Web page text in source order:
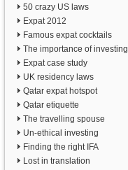
50 crazy US laws
Expat 2012
Famous expat cocktails
The importance of investing
Expat case study
UK residency laws
Qatar expat hotspot
Qatar etiquette
The travelling spouse
Un-ethical investing
Finding the right IFA
Lost in translation